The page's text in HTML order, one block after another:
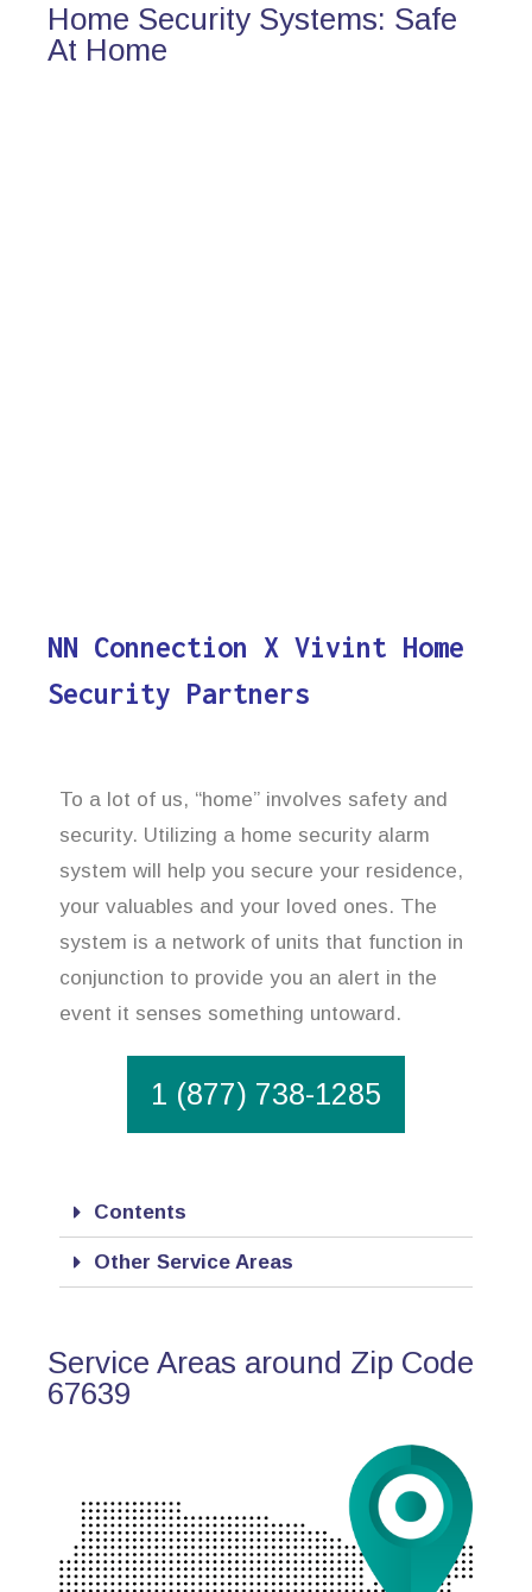
Home Security Systems: Safe
At Home
NN Connection X Vivint Home
Security Partners
To a lot of us, “home” involves safety and
security. Utilizing a home security alarm
system will help you secure your residence,
your valuables and your loved ones. The
system is a network of units that function in
conjunction to provide you an alert in the
event it senses something untoward.
1 (877) 738-1285
Contents
Other Service Areas
Service Areas around Zip Code
67639